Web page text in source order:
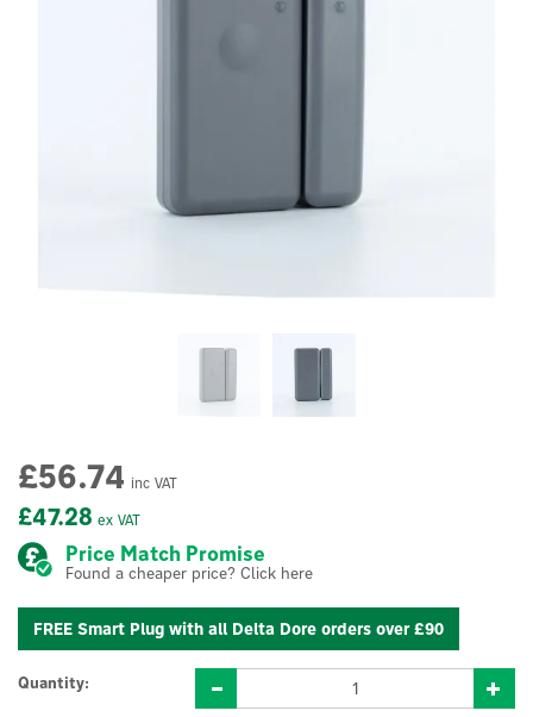
£47.28 ex VAT
£56.74 inc VAT
Price Match Promise
Found a cheaper price? Click here
FREE Smart Plug with all Delta Dore orders over £90
Quantity: